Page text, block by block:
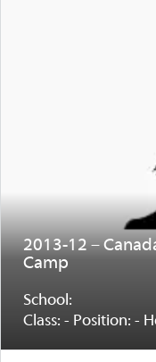
2013-12 –
Camp
School:
Class: - Position: -